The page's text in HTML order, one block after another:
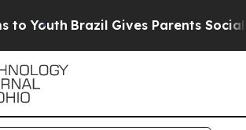
Brazil Gives Parents Social